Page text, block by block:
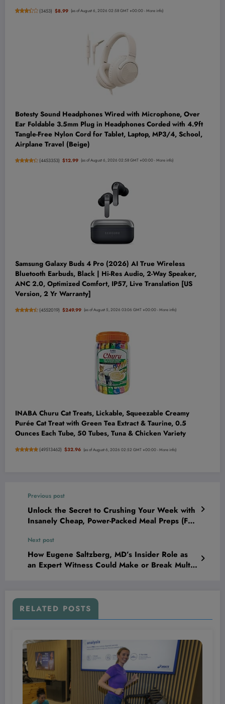
(3453) $8.99 (as of August 6, 2026 02:58 GMT +00:00 -More info)
Botesty Sound Headphones Wired with Microphone, Over
Ear Foldable 3.5mm Plug in Headphones Corded with 4.9ft
Tangle-Free Nylon Cord for Tablet, Laptop, MP3/4, School,
Airplane Travel (Beige)
(4453353) $12.99 (as of August 6, 2026 02:58 GMT +00:00 -More info)
Samsung Galaxy Buds 4 Pro (2026) AI True Wireless
Bluetooth Earbuds, Black | Hi-Res Audio, 2-Way Speaker,
ANC 2.0, Optimized Comfort, IP57, Live Translation [US
Version, 2 Yr Warranty]
(4552019) $249.99 (as of August 5, 2026 03:06 GMT +00:00 -More info)
INABA Churu Cat Treats, Lickable, Squeezable Creamy
Purée Cat Treat with Green Tea Extract & Taurine, 0.5
Ounces Each Tube, 50 Tubes, Tuna & Chicken Variety
(49513462) $32.96 (as of August 6, 2026 02:52 GMT +00:00 -More info)
Previous post
Unlock the Secret to Crushing Your Week with
Insanely Cheap, Power-Packed Meal Preps (Full
Next post
How Eugene Saltzberg, MD’s Insider Role as
an Expert Witness Could Make or Break Multi-
RELATED POSTS